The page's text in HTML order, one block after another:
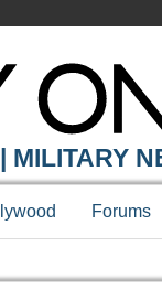
MILITARY
Forums